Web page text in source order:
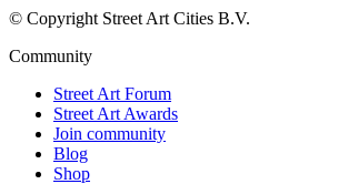
© Copyright Street Art Cities B.V.
Community
Street Art Forum
Street Art Awards
Join community
Blog
Shop